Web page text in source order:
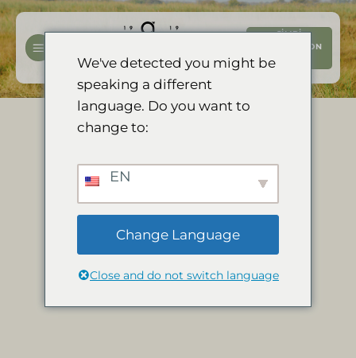
İçeriğe
atla
ŞIMDI
REZERVASYON
YAPTIRIN
We've detected you might be
speaking a different
language. Do you want to
change to:
EN
Change Language
Close and do not switch language